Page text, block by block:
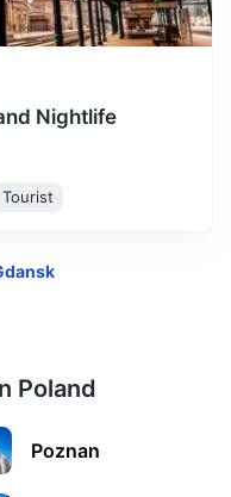
Nightlife
Tourist
Poland
Poznan